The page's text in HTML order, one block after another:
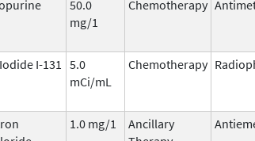
50.0
mg/1
Chemotherapy
I-131
5.0
mCi/mL
Chemotherapy
1.0 mg/1
Ancillary